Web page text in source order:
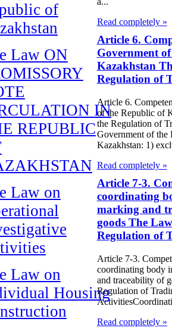
of
Law ON
IN
REPUBLIC
Law on
Law on
Housing
Read completely »
Article 6.
Government
Kazakhstan
Regulation of
Article 6.
of the Republic of
the Regulation of
Government of the
Kazakhstan: 1)
Read completely »
Article 7-3.
coordinating
marking and
goods The
Regulation of
Article 7-3.
coordinating body
and traceability of
Regulation of
Read completely »